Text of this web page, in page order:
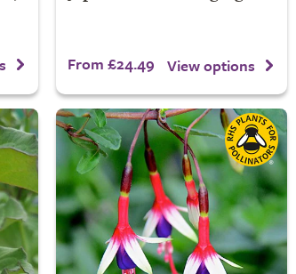
From £24.49 View options